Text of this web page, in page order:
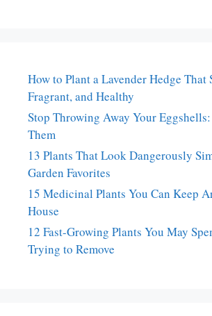
How to Plant a Lavender Hedge That
Fragrant, and Healthy
Stop Throwing Away Your
Them
13 Plants That Look Dangerously
Garden Favorites
15 Medicinal Plants You Can Keep
House
12 Fast-Growing Plants You May
Trying to Remove